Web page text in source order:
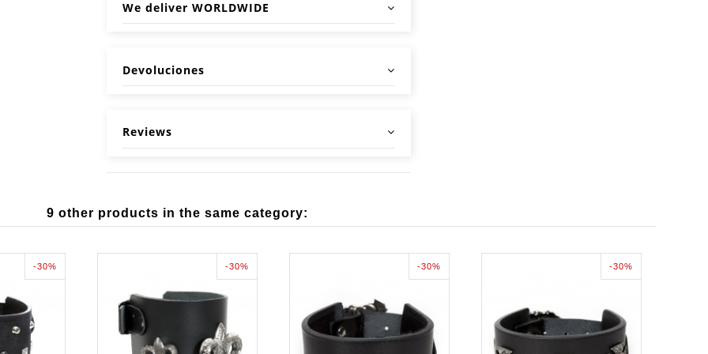
We deliver WORLDWIDE
Devoluciones
Reviews
9 other products in the same category:
-30% -30% -30% -30%